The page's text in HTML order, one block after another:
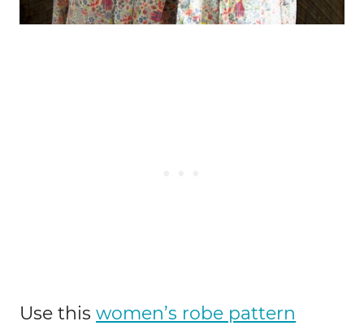
Use this women’s robe pattern